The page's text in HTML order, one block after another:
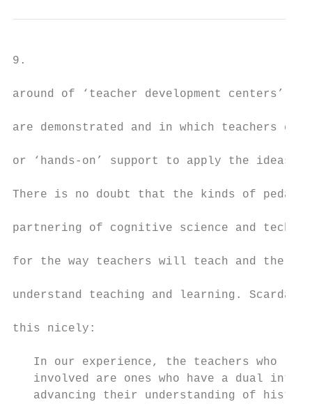
9.
around of ‘teacher development centers’
are demonstrated and in which teachers
or ‘hands-on’ support to apply the ideas.
There is no doubt that the kinds of
partnering of cognitive science and
for the way teachers will teach and the
understand teaching and learning.
this nicely:
In our experience, the teachers who
involved are ones who have a dual
advancing their understanding of